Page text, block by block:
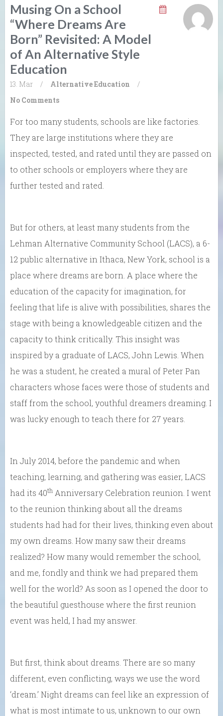
Musing On a School
“Where Dreams Are
Born” Revisited: A Model
of An Alternative Style
Education
13. Mar / Alternative Education
/
No Comments
For too many students, schools are like factories.
They are large institutions where they are
inspected, tested, and rated until they are passed on
to other schools or employers where they are
further tested and rated.
But for others, at least many students from the
Lehman Alternative Community School (LACS), a 6-
12 public alternative in Ithaca, New York, school is a
place where dreams are born. A place where the
education of the capacity for imagination, for
feeling that life is alive with possibilities, shares the
stage with being a knowledgeable citizen and the
capacity to think critically. This insight was
inspired by a graduate of LACS, John Lewis. When
he was a student, he created a mural of Peter Pan
characters whose faces were those of students and
staff from the school, youthful dreamers dreaming. I
was lucky enough to teach there for 27 years.
In July 2014, before the pandemic and when
teaching, learning, and gathering was easier, LACS
had its 40th Anniversary Celebration reunion. I went
to the reunion thinking about all the dreams
students had had for their lives, thinking even about
my own dreams. How many saw their dreams
realized? How many would remember the school,
and me, fondly and think we had prepared them
well for the world? As soon as I opened the door to
the beautiful guesthouse where the first reunion
event was held, I had my answer.
But first, think about dreams. There are so many
different, even conflicting, ways we use the word
‘dream.’ Night dreams can feel like an expression of
what is most intimate to us, unknown to our own